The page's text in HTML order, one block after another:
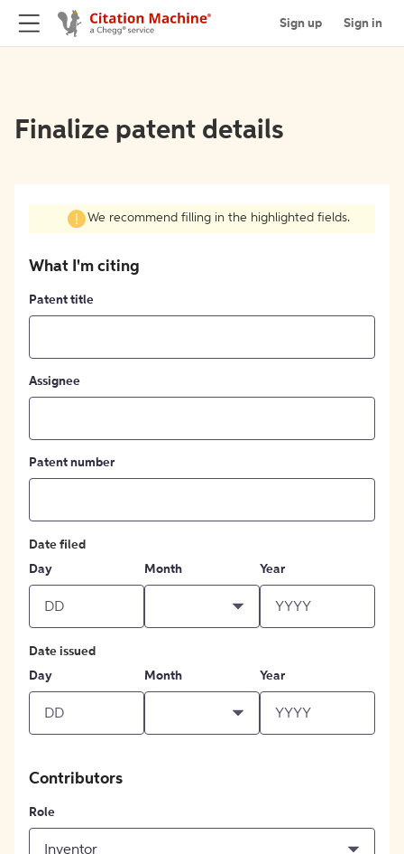
Sign up Sign in
Finalize patent details
We recommend filling in the highlighted fields.
What I'm citing
Patent title
Assignee
Patent number
Date filed
Day
Month Year
Date issued
Day
Month Year
Contributors
Role
Inventor